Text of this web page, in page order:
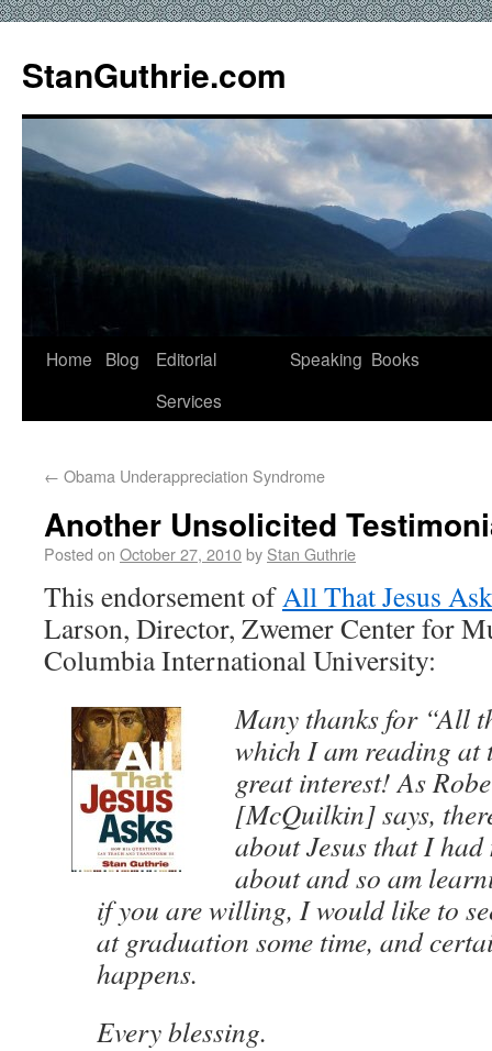
StanGuthrie.com
Home Blog
Editorial
Services
Speaking Books
← Obama Underappreciation Syndrome
Another Unsolicited
Posted on October 27, 2010by Stan Guthrie
This endorsement ofAll That Jesus
Larson, Director, Zwemer Center for
Columbia International University:
Many thanks for “All
which I am reading at
great interest! As
[McQuilkin] says,
about Jesus that I
about and so am
if you are willing, I would like to
at graduation some time, and
happens.
Every blessing.